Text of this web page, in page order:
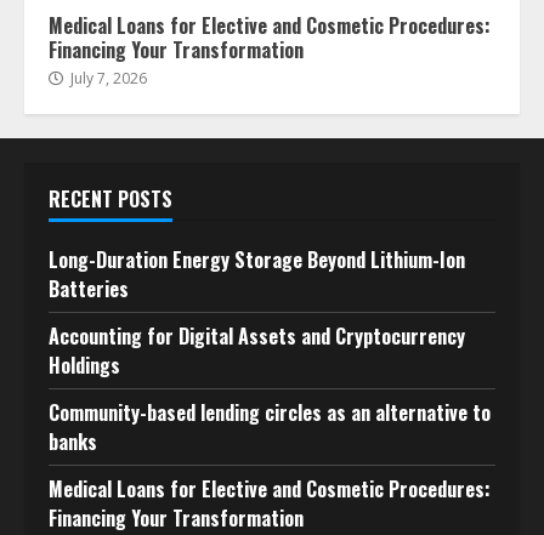
Medical Loans for Elective and Cosmetic Procedures:
Financing Your Transformation
July 7, 2026
RECENT POSTS
Long-Duration Energy Storage Beyond Lithium-Ion
Batteries
Accounting for Digital Assets and Cryptocurrency
Holdings
Community-based lending circles as an alternative to
banks
Medical Loans for Elective and Cosmetic Procedures:
Financing Your Transformation